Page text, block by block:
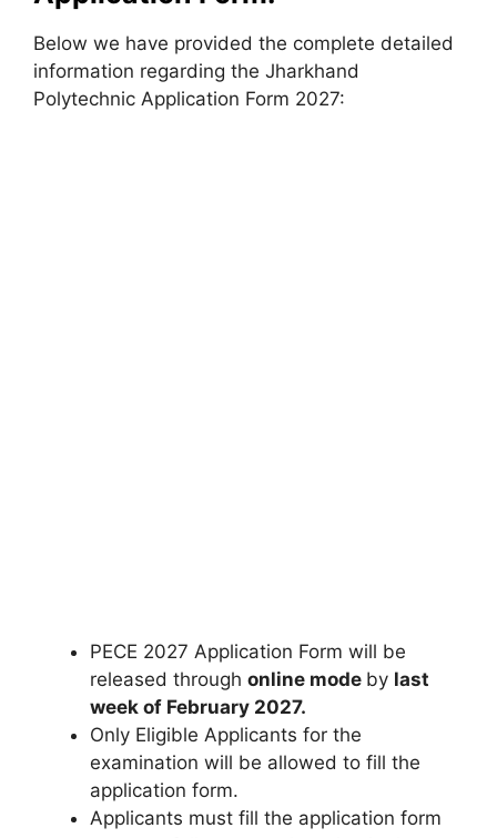
Below we have provided the complete detailed
information regarding the Jharkhand
Polytechnic Application Form 2027:
PECE 2027 Application Form will be
released through online mode by last
week of February 2027.
Only Eligible Applicants for the
examination will be allowed to fill the
application form.
Applicants must fill the application form